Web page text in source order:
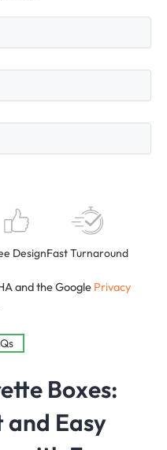
DesignFast Turnaround
and the Google Privacy
Boxes:
and Easy